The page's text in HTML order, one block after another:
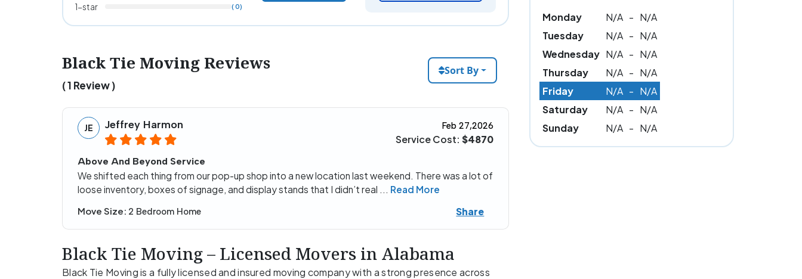
Monday N/A - N/A
Tuesday
N/A - N/A
Wednesday N/A - N/A
Thursday
N/A - N/A
Friday
N/A - N/A
Saturday
N/A - N/A
Sunday
N/A - N/A
1-star ( 0)
Black Tie Moving Reviews
( 1 Review )
Sort By
JE Jeffrey Harmon Feb 27,2026
Service Cost:$4870
Above And Beyond Service
We shifted each thing from our pop-up shop into a new location last weekend. There was a lot of
loose inventory, boxes of signage, and display stands that I didn’t real ... Read More
Move Size: 2 Bedroom Home Share
Black Tie Moving – Licensed Movers in Alabama
Black Tie Moving is a fully licensed and insured moving company with a strong presence across